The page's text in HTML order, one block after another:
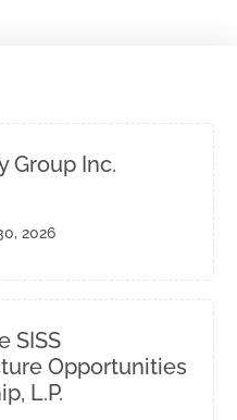
Group Inc.
2026
SISS
Opportunities
L.P.